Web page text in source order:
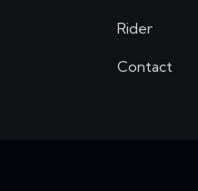
Rider
Contact